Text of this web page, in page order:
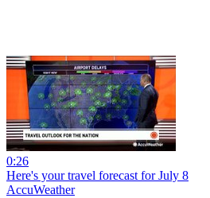
0:26
Here's your travel forecast for July 8
AccuWeather